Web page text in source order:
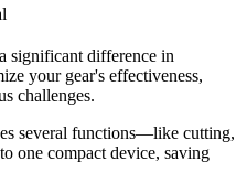
significant difference in
your gear's effectiveness,
challenges.
several functions—like cutting,
one compact device, saving